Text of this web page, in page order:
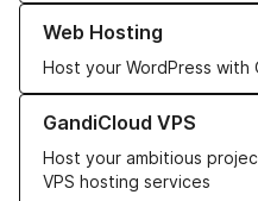
Web Hosting
Host your WordPress with
Learn more about our Web
GandiCloud VPS
Host your ambitious
VPS hosting services
Learn more about GandiCloud